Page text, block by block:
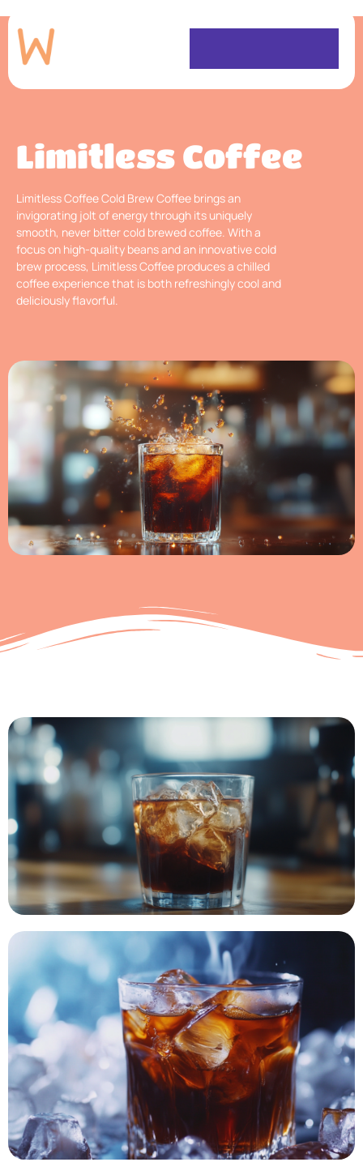
Limitless Coffee
Limitless Coffee Cold Brew Coffee brings an
invigorating jolt of energy through its uniquely
smooth, never bitter cold brewed coffee. With a
focus on high-quality beans and an innovative cold
brew process, Limitless Coffee produces a chilled
coffee experience that is both refreshingly cool and
deliciously flavorful.